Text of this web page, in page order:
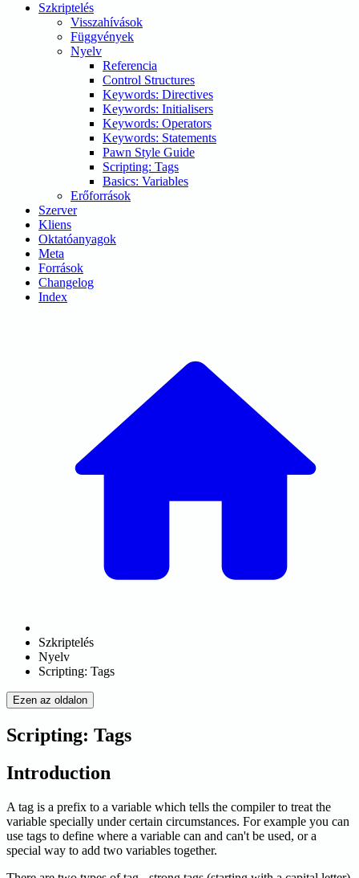
Szkriptelés
Visszahívások
Függvények
Nyelv
Referencia
Control Structures
Keywords: Directives
Keywords: Initialisers
Keywords: Operators
Keywords: Statements
Pawn Style Guide
Scripting: Tags
Basics: Variables
Erőforrások
Szerver
Kliens
Oktatóanyagok
Meta
Források
Changelog
Index
Szkriptelés
Nyelv
Scripting: Tags
Ezen az oldalon
Scripting: Tags
Introduction
A tag is a prefix to a variable which tells the compiler to treat the
variable specially under certain circumstances. For example you can
use tags to define where a variable can and can't be used, or a
special way to add two variables together.